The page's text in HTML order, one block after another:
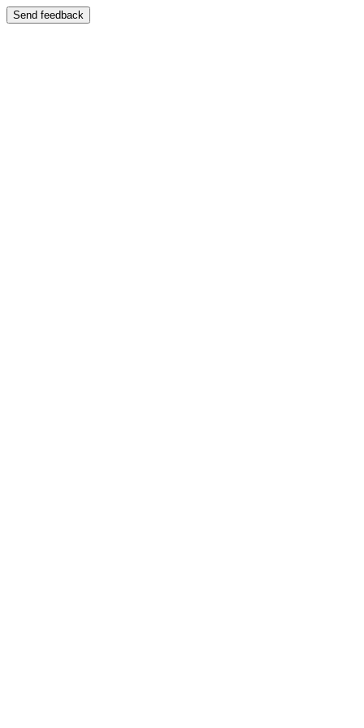
Send feedback